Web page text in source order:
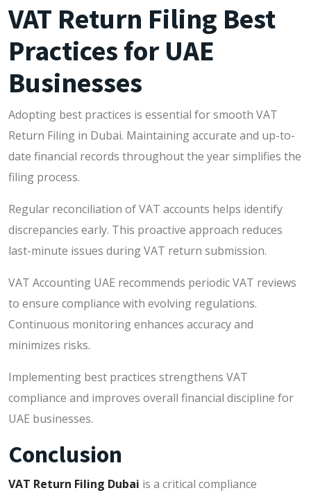
VAT Return Filing Best
Practices for UAE
Businesses
Adopting best practices is essential for smooth VAT
Return Filing in Dubai. Maintaining accurate and up-to-
date financial records throughout the year simplifies the
filing process.
Regular reconciliation of VAT accounts helps identify
discrepancies early. This proactive approach reduces
last-minute issues during VAT return submission.
VAT Accounting UAE recommends periodic VAT reviews
to ensure compliance with evolving regulations.
Continuous monitoring enhances accuracy and
minimizes risks.
Implementing best practices strengthens VAT
compliance and improves overall financial discipline for
UAE businesses.
Conclusion
VAT Return Filing Dubai is a critical compliance